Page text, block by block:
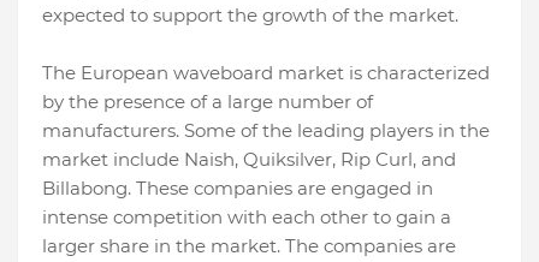
expected to support the growth of the market.
The European waveboard market is characterized
by the presence of a large number of
manufacturers. Some of the leading players in the
market include Naish, Quiksilver, Rip Curl, and
Billabong. These companies are engaged in
intense competition with each other to gain a
larger share in the market. The companies are